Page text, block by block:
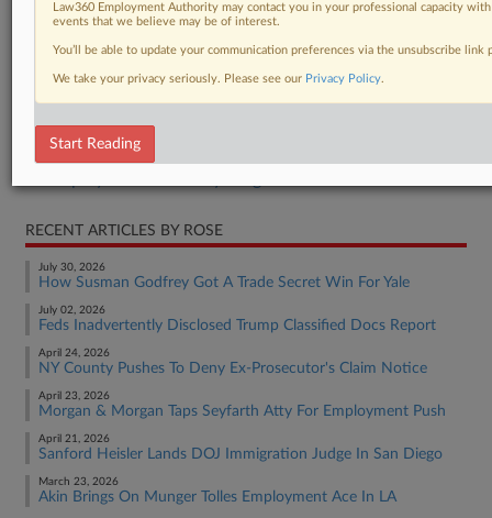
RELATED SECTIONS
Employment Authority Discrimination
Employment Authority Labor
RECENT ARTICLES BY ROSE
July 30, 2026
How Susman Godfrey Got A Trade Secret Win For Yale
July 02, 2026
Feds Inadvertently Disclosed Trump Classified Docs Report
April 24, 2026
NY County Pushes To Deny Ex-Prosecutor's Claim Notice
April 23, 2026
Morgan & Morgan Taps Seyfarth Atty For Employment Push
April 21, 2026
Sanford Heisler Lands DOJ Immigration Judge In San Diego
March 23, 2026
Akin Brings On Munger Tolles Employment Ace In LA
Law360 Employment Authority may contact you in your professional capacity
events that we believe may be of interest.
You’ll be able to update your communication preferences via the unsubscribe
We take your privacy seriously. Please see our Privacy Policy.
Start Reading